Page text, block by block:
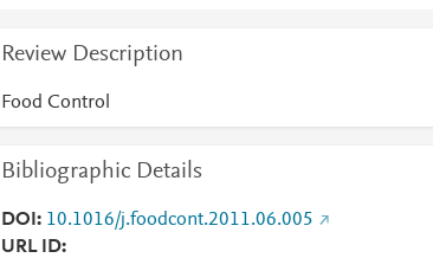
Review Description
Food Control
Bibliographic Details
DOI
10.1016/j.foodcont.2011.06.005
URL ID